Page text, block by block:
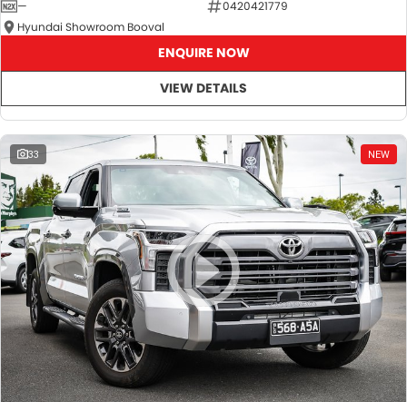
—
0420421779
Hyundai Showroom Booval
ENQUIRE NOW
VIEW DETAILS
33 NEW